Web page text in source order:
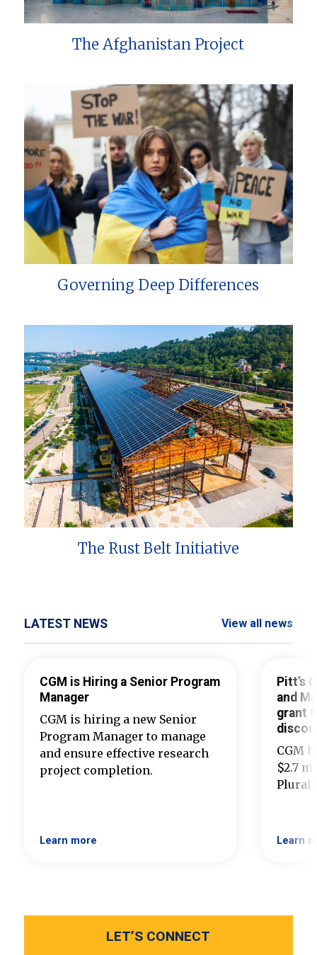
The Afghanistan Project
Governing Deep Differences
The Rust Belt Initiative
LATEST NEWS View all news
CGM is Hiring a Senior Program
Manager
CGM is hiring a new Senior
Program Manager to manage
and ensure effective research
project completion.
Learn more
Pitt’s
and
grant
CGM
$2.7
Learn
LET’S CONNECT